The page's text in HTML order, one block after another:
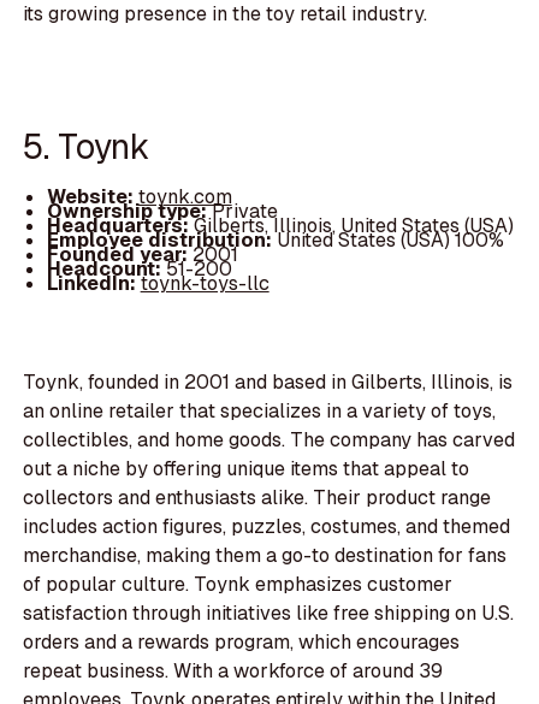
its growing presence in the toy retail industry.
5. Toynk
Website: toynk.com
Ownership type:Private
Headquarters:Gilberts, Illinois, United States (USA)
Employee distribution:United States (USA) 100%
Founded year:2001
Headcount:51-200
LinkedIn:toynk-toys-llc
Toynk, founded in 2001 and based in Gilberts, Illinois, is
an online retailer that specializes in a variety of toys,
collectibles, and home goods. The company has carved
out a niche by offering unique items that appeal to
collectors and enthusiasts alike. Their product range
includes action figures, puzzles, costumes, and themed
merchandise, making them a go-to destination for fans
of popular culture. Toynk emphasizes customer
satisfaction through initiatives like free shipping on U.S.
orders and a rewards program, which encourages
repeat business. With a workforce of around 39